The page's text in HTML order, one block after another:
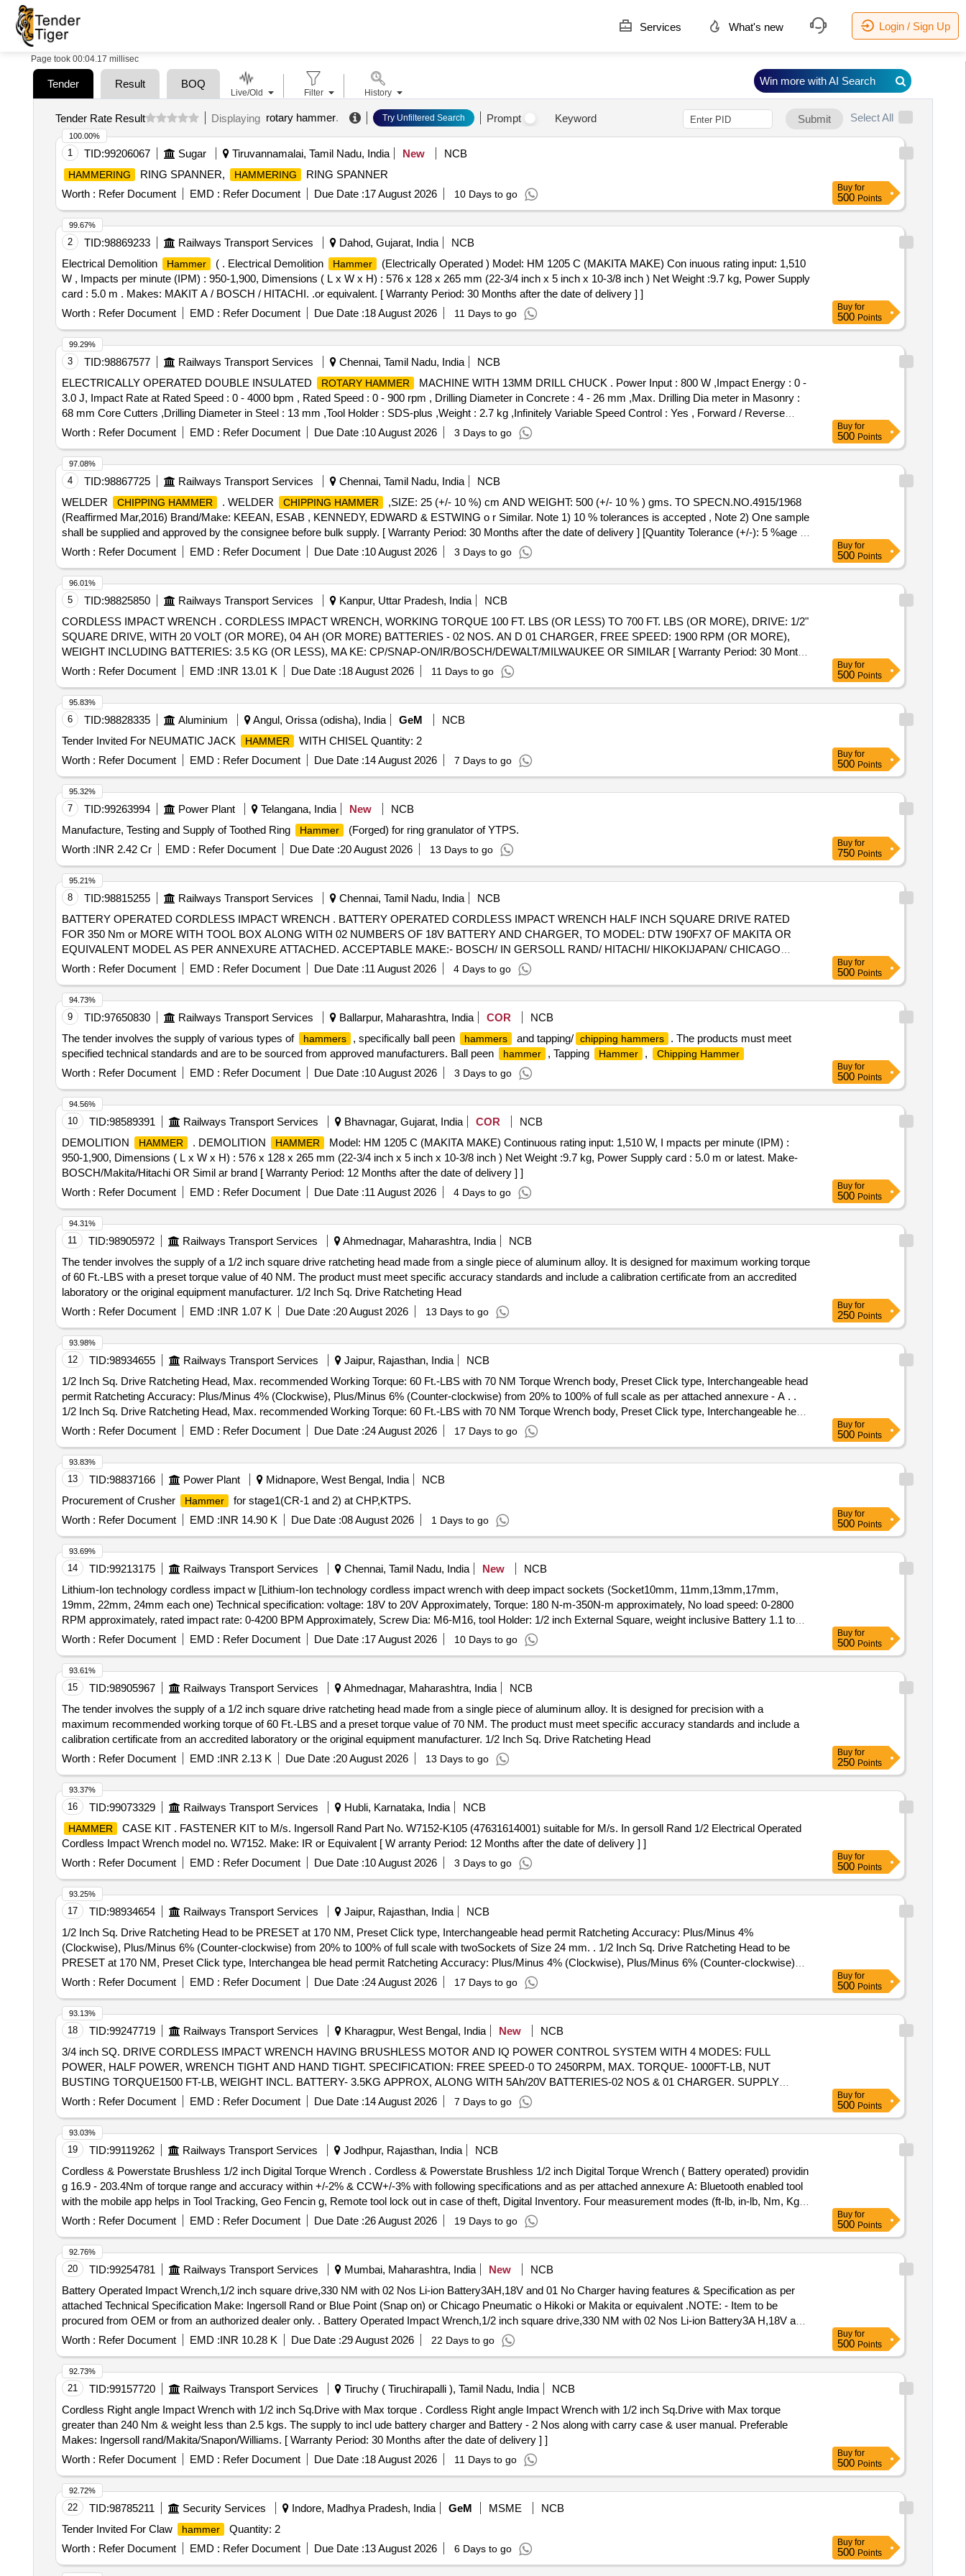
Services What's new Login / Sign Up
Page took 00:04.17 millisec
Tender Result BOQ
Tender Rate Result Displaying rotary hammer. Try Unfiltered Search Prompt Keyword Submit Select All
1 TID:99206067 Sugar Tiruvannamalai, Tamil Nadu, India New NCB
HAMMERING RING SPANNER, HAMMERING
RING SPANNER
Worth : Refer Document EMD : Refer Document Due Date :17 August 2026 10 Days to go
100.00%
Buy for
500 Points
2 TID:98869233 Railways Transport Services Dahod, Gujarat, India
NCB
Electrical Demolition
Hammer ( . Electrical Demolition Hammer
(Electrically Operated ) Model: HM 1205 C (MAKITA MAKE) Con inuous rating input: 1,510
W , Impacts per minute (IPM) : 950-1,900, Dimensions ( L x W x H) : 576 x 128 x 265 mm (22-3/4 inch x 5 inch x 10-3/8 inch ) Net Weight :9.7 kg, Power Supply
card : 5.0 m . Makes: MAKIT A / BOSCH / HITACHI. .or equivalent. [ Warranty Period: 30 Months after the date of delivery ] ]
Worth : Refer Document EMD : Refer Document Due Date :18 August 2026 11 Days to go
99.67%
Buy for
500 Points
3 TID:98867577 Railways Transport Services Chennai, Tamil Nadu, India
NCB
ELECTRICALLY OPERATED DOUBLE INSULATED
ROTARY HAMMER
MACHINE WITH 13MM DRILL CHUCK . Power Input : 800 W ,Impact Energy : 0 -
3.0 J, Impact Rate at Rated Speed : 0 - 4000 bpm , Rated Speed : 0 - 900 rpm , Drilling Diameter in Concrete : 4 - 26 mm ,Max. Drilling Dia meter in Masonry :
68 mm Core Cutters ,Drilling Diameter in Steel : 13 mm ,Tool Holder : SDS-plus ,Weight : 2.7 kg ,Infinitely Variable Speed Control : Yes , Forward / Reverse
Operation : Yes , 3 Mode Switch : Yes Make: Bosch or equivalent] . ELECTRICALLY OPERATED DOUBLE INSULATED
WITH 13MM DRILL CHUCK . Power Input : 800 W ,Impact Energy : 0 - 3.0 J, Impact Rate at Rated Speed : 0 - 4000 bpm , Rated Speed : 0 - 900 rpm , Drilling
Diameter in Concrete : 4 - 26 mm ,Max. Drilling Dia meter in Masonry : 68 mm Core Cutters ,Drilling Diameter in Steel : 13 mm ,Tool Holder : SDS-plus ,Weight :
2.7 kg ,Infinitely V ariable Speed Control : Yes , Forward / Reverse Operation : Yes , 3 Mode Switch : Yes Make: Bosch or equiv alent [ Warranty Period: 30
Months after the date of delivery ] ]
Worth : Refer Document EMD : Refer Document Due Date :10 August 2026 3 Days to go
99.29%
Buy for
500 Points
4 TID:98867725 Railways Transport Services Chennai, Tamil Nadu, India
NCB
WELDER
CHIPPING HAMMER . WELDER CHIPPING HAMMER
,SIZE: 25 (+/- 10 %) cm AND WEIGHT: 500 (+/- 10 % ) gms. TO SPECN.NO.4915/1968
(Reaffirmed Mar,2016) Brand/Make: KEEAN, ESAB , KENNEDY, EDWARD & ESTWING o r Similar. Note 1) 10 % tolerances is accepted , Note 2) One sample
shall be supplied and approved by the consignee before bulk supply. [ Warranty Period: 30 Months after the date of delivery ] [Quantity Tolerance (+/-): 5 %age ,
Item Category : Normal , Total PO value variation Permitted: Max 8 lacs ] ]
Worth : Refer Document EMD : Refer Document Due Date :10 August 2026 3 Days to go
97.08%
Buy for
500 Points
5 TID:98825850 Railways Transport Services Kanpur, Uttar Pradesh, India
NCB
CORDLESS IMPACT WRENCH . CORDLESS IMPACT WRENCH, WORKING TORQUE 100 FT. LBS (OR LESS) TO 700 FT. LBS (OR MORE), DRIVE: 1/2"
SQUARE DRIVE, WITH 20 VOLT (OR MORE), 04 AH (OR MORE) BATTERIES - 02 NOS. AN D 01 CHARGER, FREE SPEED: 1900 RPM (OR MORE),
WEIGHT INCLUDING BATTERIES: 3.5 KG (OR LESS), MA KE: CP/SNAP-ON/IR/BOSCH/DEWALT/MILWAUKEE OR SIMILAR [ Warranty Period: 30 Months
after the date of delivery ] ]
Worth : Refer Document EMD :INR 13.01 K Due Date :18 August 2026 11 Days to go
96.01%
Buy for
500 Points
6 TID:98828335 Aluminium Angul, Orissa (odisha), India GeM
NCB
Tender Invited For NEUMATIC JACK
HAMMER
WITH CHISEL Quantity: 2
Worth : Refer Document EMD : Refer Document Due Date :14 August 2026 7 Days to go
95.83%
Buy for
500 Points
7 TID:99263994 Power Plant Telangana, India New
NCB
Manufacture, Testing and Supply of Toothed Ring
Hammer
(Forged) for ring granulator of YTPS.
Worth :INR 2.42 Cr EMD : Refer Document Due Date :20 August 2026 13 Days to go
95.32%
Buy for
750 Points
8 TID:98815255 Railways Transport Services Chennai, Tamil Nadu, India
NCB
BATTERY OPERATED CORDLESS IMPACT WRENCH . BATTERY OPERATED CORDLESS IMPACT WRENCH HALF INCH SQUARE DRIVE RATED
FOR 350 Nm or MORE WITH TOOL BOX ALONG WITH 02 NUMBERS OF 18V BATTERY AND CHARGER, TO MODEL: DTW 190FX7 OF MAKITA OR
EQUIVALENT MODEL AS PER ANNEXURE ATTACHED. ACCEPTABLE MAKE:- BOSCH/ IN GERSOLL RAND/ HITACHI/ HIKOKIJAPAN/ CHICAGO
PNEUMATIC/MAKITA/ DEWALT/ MATERIAL TO BE PROCUR RED FROM OEM OR AUTHORISED DEALERS ONLY. [ Warranty Period: 12 Months after the
Worth : Refer Document EMD : Refer Document Due Date :11 August 2026 4 Days to go
95.21%
Buy for
500 Points
9 TID:97650830 Railways Transport Services Ballarpur, Maharashtra, India COR
NCB
The tender involves the supply of various types of
hammers , specifically ball peen hammers and tapping/ chipping hammers
. The products must meet
specified technical standards and are to be sourced from approved manufacturers. Ball peen
hammer , Tapping Hammer , Chipping Hammer
Worth : Refer Document EMD : Refer Document Due Date :10 August 2026 3 Days to go
94.73%
Buy for
500 Points
10 TID:98589391 Railways Transport Services Bhavnagar, Gujarat, India COR
NCB
DEMOLITION
HAMMER . DEMOLITION HAMMER
Model: HM 1205 C (MAKITA MAKE) Continuous rating input: 1,510 W, I mpacts per minute (IPM) :
950-1,900, Dimensions ( L x W x H) : 576 x 128 x 265 mm (22-3/4 inch x 5 inch x 10-3/8 inch ) Net Weight :9.7 kg, Power Supply card : 5.0 m or latest. Make-
BOSCH/Makita/Hitachi OR Simil ar brand [ Warranty Period: 12 Months after the date of delivery ] ]
Worth : Refer Document EMD : Refer Document Due Date :11 August 2026 4 Days to go
94.56%
Buy for
500 Points
11 TID:98905972 Railways Transport Services Ahmednagar, Maharashtra, India
NCB
The tender involves the supply of a 1/2 inch square drive ratcheting head made from a single piece of aluminum alloy. It is designed for maximum working torque
of 60 Ft.-LBS with a preset torque value of 40 NM. The product must meet specific accuracy standards and include a calibration certificate from an accredited
laboratory or the original equipment manufacturer. 1/2 Inch Sq. Drive Ratcheting Head
Worth : Refer Document EMD :INR 1.07 K Due Date :20 August 2026 13 Days to go
94.31%
Buy for
250 Points
12 TID:98934655 Railways Transport Services Jaipur, Rajasthan, India
NCB
1/2 Inch Sq. Drive Ratcheting Head, Max. recommended Working Torque: 60 Ft.-LBS with 70 NM Torque Wrench body, Preset Click type, Interchangeable head
permit Ratcheting Accuracy: Plus/Minus 4% (Clockwise), Plus/Minus 6% (Counter-clockwise) from 20% to 100% of full scale as per attached annexure - A . .
1/2 Inch Sq. Drive Ratcheting Head, Max. recommended Working Torque: 60 Ft.-LBS with 70 NM Torque Wrench body, Preset Click type, Interchangeable head
permit Ratcheting Accuracy: Plus/Minus 4 % (Clockwise), Plus/Minus 6% (Counter-clockwise) from 20% to 100% of full scale as per attached annexure - A . [
Worth : Refer Document EMD : Refer Document Due Date :24 August 2026 17 Days to go
93.98%
Buy for
500 Points
13 TID:98837166 Power Plant Midnapore, West Bengal, India
NCB
Procurement of Crusher
Hammer
for stage1(CR-1 and 2) at CHP,KTPS.
Worth : Refer Document EMD :INR 14.90 K Due Date :08 August 2026 1 Days to go
93.83%
Buy for
500 Points
14 TID:99213175 Railways Transport Services Chennai, Tamil Nadu, India New
NCB
Lithium-Ion technology cordless impact w [Lithium-Ion technology cordless impact wrench with deep impact sockets (Socket10mm, 11mm,13mm,17mm,
19mm, 22mm, 24mm each one) Technical specification: voltage: 18V to 20V Approximately, Torque: 180 N-m-350N-m approximately, No load speed: 0-2800
RPM approximately, rated impact rate: 0-4200 BPM Approximately, Screw Dia: M6-M16, tool Holder: 1/2 inch External Square, weight inclusive Battery 1.1 to
1.7 Kg. approx. Make: Bosch, Makita, Ingersoll Rand only. Note: Item to be supplied from authorized dealer along with warranty certificate. Authorization letter to
19mm, 22mm, 24mm each one) Technical specification: voltage: 18V to 20V Approximately, Torque: 180 N-m-350N-m approximately, No load speed: 0-2800
RPM approximately, rated impact rate: 0-4200 BPM Approximately, Screw Dia: M6- M16, tool Holder: 1/2 inch External Square, weight inclusive Battery 1.1 to
1.7 Kg. approx. Make: Bosch, Makita, Ingersoll R and only. Note: Item to be supplied from authorized dealer along with warranty certificate. Authorization letter to
be attac hed when participating in tender. [ Warranty Period: 12 Months after the date of delivery ] ]
Worth : Refer Document EMD : Refer Document Due Date :17 August 2026 10 Days to go
93.69%
Buy for
500 Points
15 TID:98905967 Railways Transport Services Ahmednagar, Maharashtra, India
NCB
The tender involves the supply of a 1/2 inch square drive ratcheting head made from a single piece of aluminum alloy. It is designed for precision with a
maximum recommended working torque of 60 Ft.-LBS and a preset torque value of 70 NM. The product must meet specific accuracy standards and include a
calibration certificate from an accredited laboratory or the original equipment manufacturer. 1/2 Inch Sq. Drive Ratcheting Head
Worth : Refer Document EMD :INR 2.13 K Due Date :20 August 2026 13 Days to go
93.61%
Buy for
250 Points
16 TID:99073329 Railways Transport Services Hubli, Karnataka, India NCB
HAMMER
CASE KIT . FASTENER KIT to M/s. Ingersoll Rand Part No. W7152-K105 (47631614001) suitable for M/s. In gersoll Rand 1/2 Electrical Operated
Cordless Impact Wrench model no. W7152. Make: IR or Equivalent [ W arranty Period: 12 Months after the date of delivery ] ]
Worth : Refer Document EMD : Refer Document Due Date :10 August 2026 3 Days to go
93.37%
Buy for
500 Points
17 TID:98934654 Railways Transport Services Jaipur, Rajasthan, India
NCB
1/2 Inch Sq. Drive Ratcheting Head to be PRESET at 170 NM, Preset Click type, Interchangeable head permit Ratcheting Accuracy: Plus/Minus 4%
(Clockwise), Plus/Minus 6% (Counter-clockwise) from 20% to 100% of full scale with twoSockets of Size 24 mm. . 1/2 Inch Sq. Drive Ratcheting Head to be
PRESET at 170 NM, Preset Click type, Interchangea ble head permit Ratcheting Accuracy: Plus/Minus 4% (Clockwise), Plus/Minus 6% (Counter-clockwise)
from 2 0% to 100% of full scale with twoSockets of Size 24 mm. [ Warranty Period: 24 Months after the date of delivery ] ]
Worth : Refer Document EMD : Refer Document Due Date :24 August 2026 17 Days to go
93.25%
Buy for
500 Points
18 TID:99247719 Railways Transport Services Kharagpur, West Bengal, India New
NCB
3/4 inch SQ. DRIVE CORDLESS IMPACT WRENCH HAVING BRUSHLESS MOTOR AND IQ POWER CONTROL SYSTEM WITH 4 MODES: FULL
POWER, HALF POWER, WRENCH TIGHT AND HAND TIGHT. SPECIFICATION: FREE SPEED-0 TO 2450RPM, MAX. TORQUE- 1000FT-LB, NUT
BUSTING TORQUE1500 FT-LB, WEIGHT INCL. BATTERY- 3.5KG APPROX, ALONG WITH 5Ah/20V BATTERIES-02 NOS & 01 CHARGER. SUPPLY
ALONG WITH 3/4 INCH SQ. DRIVE ALLEN IMPACT SOCKET-SIZE:8MM, 10MM, 14MM & 20MM. MAKE-INGERSOLL RAND OR AEG OR RYOBE OR
AND IQ POWER CONTROL SYSTEM WITH 4 MODES: FULL POWER, HALF POWER, WRENCH TIGHT AND HAND TIGHT. SPECIFIC ATION: FREE
SPEED-0 TO 2450RPM, MAX. TORQUE- 1000FT-LB, NUT BUSTING TORQUE1500 FT-LB, WEIGHT INCL. BATTERY-3.5KG APPROX, ALONG WITH
5Ah/20V BATTERIES-02 NOS & 01 CHARGER. SUPPLY ALONG W ITH 3/4 INCH SQ. DRIVE ALLEN IMPACT SOCKET-SIZE:8MM, 10MM, 14MM &
20MM. MAKE-INGERSOLL RAND OR AEG OR RYOBE OR RIDGID OR MILWAUKEE OR DEWALT OR BOSCH OR MAKITA [ Warranty Period: 30 Months
after the date of delivery ] ]
Worth : Refer Document EMD : Refer Document Due Date :14 August 2026 7 Days to go
93.13%
Buy for
500 Points
19 TID:99119262 Railways Transport Services Jodhpur, Rajasthan, India
NCB
Cordless & Powerstate Brushless 1/2 inch Digital Torque Wrench . Cordless & Powerstate Brushless 1/2 inch Digital Torque Wrench ( Battery operated) providin
g 16.9 - 203.4Nm of torque range and accuracy within +/-2% & CCW+/-3% with following specifications and as per attached annexure A: Bluetooth enabled tool
with the mobile app helps in Tool Tracking, Geo Fencin g, Remote tool lock out in case of theft, Digital Inventory. Four measurement modes (ft-lb, in-lb, Nm, Kg-
cm and 15 available presets. Adjustable run-down torque to control the tools output torque via the motor to pre vent over torque. Durable design to withstand the
most demanding job site environments. Four notification modes that the tool is reaching, meeting or exceeding the torque target (Audible, LED,LCD, and
vibratory). Accessories: 12 V, 2 Ah Battery- 2 Nos. with suitable charger - 1 No. Make/Brand: MILWAUKE part no.49334 64970 or in Festool or Hinti or
subsequently equivalent. [ Warranty Period: 30 Months after the date of d elivery ] ]
Worth : Refer Document EMD : Refer Document Due Date :26 August 2026 19 Days to go
93.03%
Buy for
500 Points
20 TID:99254781 Railways Transport Services Mumbai, Maharashtra, India New
NCB
Battery Operated Impact Wrench,1/2 inch square drive,330 NM with 02 Nos Li-ion Battery3AH,18V and 01 No Charger having features & Specification as per
attached Technical Specification Make: Ingersoll Rand or Blue Point (Snap on) or Chicago Pneumatic o Hikoki or Makita or equivalent .NOTE: - Item to be
procured from OEM or from an authorized dealer only. . Battery Operated Impact Wrench,1/2 inch square drive,330 NM with 02 Nos Li-ion Battery3A H,18V and
01 No Charger having features & Specification as per attached Technical Specification Make: Ing ersoll Rand or Blue Point (Snap on) or Chicago Pneumatic o
Hikoki or Makita or equivalent .NOTE: - Item to be procured from OEM or from an authorized dealer only. [Quantity Tolerance (+/-): 5 %age , Item Category :
Normal , Total PO value variation Permitted: Max 8 lacs ] ]
Worth : Refer Document EMD :INR 10.28 K Due Date :29 August 2026 22 Days to go
92.76%
Buy for
500 Points
21 TID:99157720 Railways Transport Services Tiruchy ( Tiruchirapalli ), Tamil Nadu, India
NCB
Cordless Right angle Impact Wrench with 1/2 inch Sq.Drive with Max torque . Cordless Right angle Impact Wrench with 1/2 inch Sq.Drive with Max torque
greater than 240 Nm & weight less than 2.5 kgs. The supply to incl ude battery charger and Battery - 2 Nos along with carry case & user manual. Preferable
Makes: Ingersoll rand/Makita/Snapon/Williams. [ Warranty Period: 30 Months after the date of delivery ] ]
Worth : Refer Document EMD : Refer Document Due Date :18 August 2026 11 Days to go
92.73%
Buy for
500 Points
22 TID:98785211 Security Services Indore, Madhya Pradesh, India GeM MSME
NCB
Tender Invited For Claw
hammer
Quantity: 2
Worth : Refer Document EMD : Refer Document Due Date :13 August 2026 6 Days to go
92.72%
Buy for
500 Points
Live/Old Filter History
Win more with AI Search